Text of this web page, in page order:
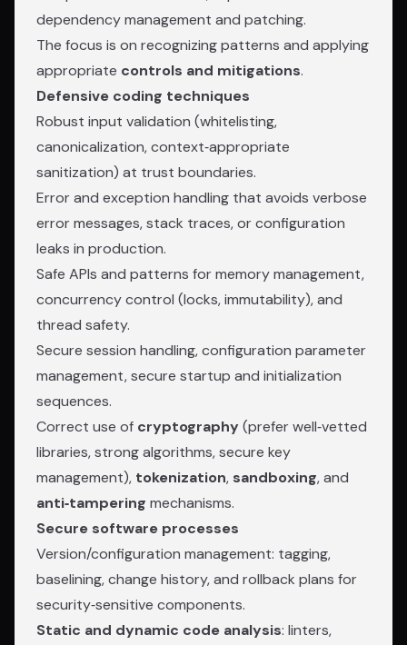
dependency management and patching.
The focus is on recognizing patterns and applying
appropriate controls and mitigations.
Defensive coding techniques
Robust input validation (whitelisting,
canonicalization, context‑appropriate
sanitization) at trust boundaries.
Error and exception handling that avoids verbose
error messages, stack traces, or configuration
leaks in production.
Safe APIs and patterns for memory management,
concurrency control (locks, immutability), and
thread safety.
Secure session handling, configuration parameter
management, secure startup and initialization
sequences.
Correct use of cryptography(prefer well‑vetted
libraries, strong algorithms, secure key
management), tokenization, sandboxing, and
anti‑tampering mechanisms.
Secure software processes
Version/configuration management: tagging,
baselining, change history, and rollback plans for
security‑sensitive components.
Static and dynamic code analysis: linters,